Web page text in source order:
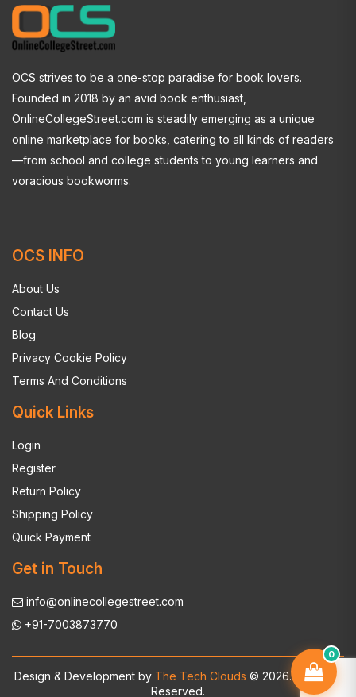
OCS strives to be a one-stop paradise for book lovers.
Founded in 2018 by an avid book enthusiast,
OnlineCollegeStreet.com is steadily emerging as a unique
online marketplace for books, catering to all kinds of readers
—from school and college students to young learners and
voracious bookworms.
OCS INFO
About Us
Contact Us
Blog
Privacy Cookie Policy
Terms And Conditions
Quick Links
Login
Register
Return Policy
Shipping Policy
Quick Payment
Get in Touch
info@onlinecollegestreet.com
+91-7003873770
Design & Development by The Tech Clouds © 2026. All Rights
Reserved.
0